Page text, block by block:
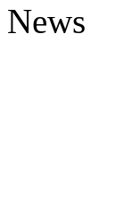
News